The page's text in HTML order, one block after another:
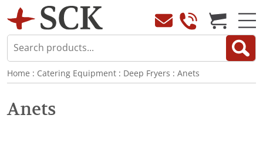
Home : Catering Equipment : Deep Fryers : Anets
Anets